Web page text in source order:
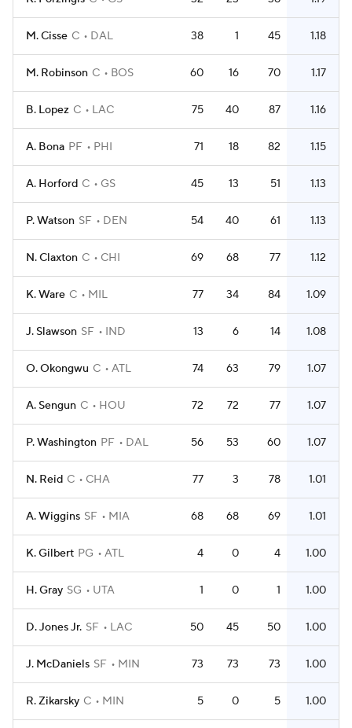
M. Cisse C DAL 38 1 45 1.18
M. Robinson C BOS 60 16 70 1.17
B. Lopez C LAC 75 40 87 1.16
A. Bona PF PHI 71 18 82 1.15
A. Horford C GS 45 13 51 1.13
P. Watson SF DEN 54 40 61 1.13
N. Claxton C CHI 69 68 77 1.12
K. Ware C MIL 77 34 84 1.09
J. Slawson SF IND 13 6 14 1.08
O. Okongwu C ATL 74 63 79 1.07
A. Sengun C HOU 72 72 77 1.07
P. Washington PF DAL 56 53 60 1.07
N. Reid C CHA 77 3 78 1.01
A. Wiggins SF MIA 68 68 69 1.01
K. Gilbert PG ATL 4 0 4 1.00
H. Gray SG UTA 1 0 1 1.00
D. Jones Jr. SF LAC 50 45 50 1.00
J. McDaniels SF MIN 73 73 73 1.00
R. Zikarsky C MIN 5 0 5 1.00